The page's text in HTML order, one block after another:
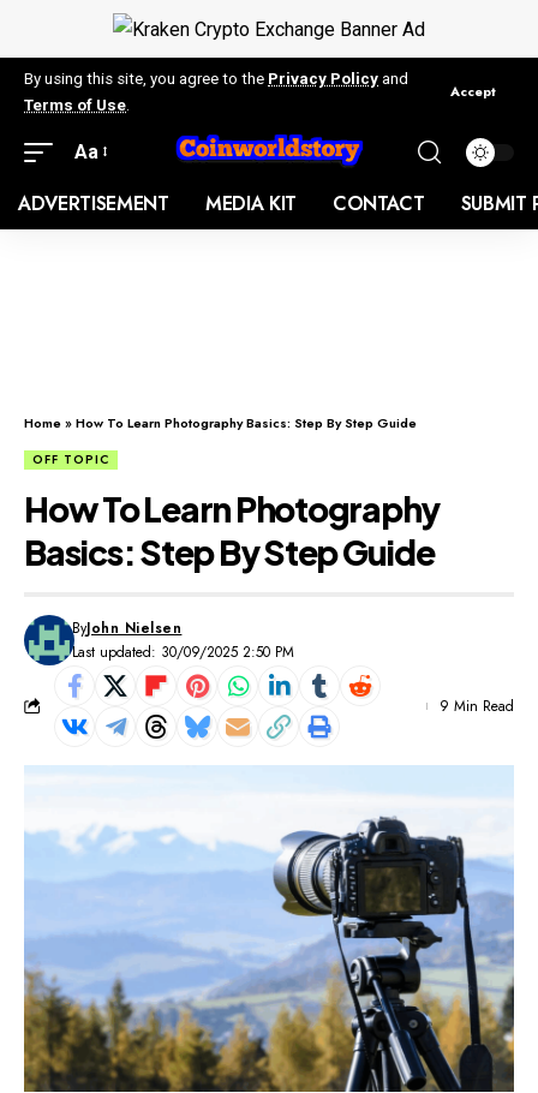
By using this site, you agree to the Privacy Policy and
Terms of Use
Accept
Aa
ADVERTISEMENT MEDIA KIT CONTACT SUBMIT
Home»How To Learn Photography Basics: Step By Step Guide
OFF TOPIC
How To Learn Photography
Basics: Step By Step Guide
Last updated: 30/09/2025 2:50 PM
ByJohn Nielsen
9 Min Read